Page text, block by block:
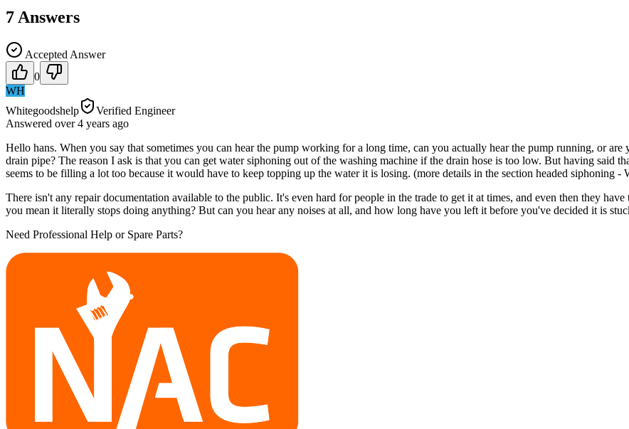
7 Answers
Accepted Answer
0
WH
Whitegoodshelp
Verified Engineer
Answered over 4 years ago
Hello hans. When you say that sometimes you can hear the pump working for a long time, can you actually hear the pump running, or
drain pipe? The reason I ask is that you can get water siphoning out of the washing machine if the drain hose is too low. But having said
seems to be filling a lot too because it would have to keep topping up the water it is losing. (more details in the section headed siphoning -
There isn't any repair documentation available to the public. It's even hard for people in the trade to get it at times, and even then they
you mean it literally stops doing anything? But can you hear any noises at all, and how long have you left it before you've decided it is
Need Professional Help or Spare Parts?